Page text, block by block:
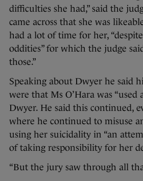
difficulties she had,” said the
came across that she was
had a lot of time for her,
oddities” for which the judge
those.”
Speaking about Dwyer he said
were that Ms O’Hara was “used
Dwyer. He said this continued,
where he continued to misuse
using her suicidality in “an
of taking responsibility for her
“But the jury saw through all